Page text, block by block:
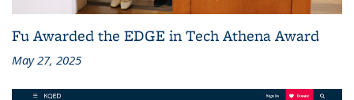
Fu Awarded the EDGE in Tech Athena Award
May 27, 2025